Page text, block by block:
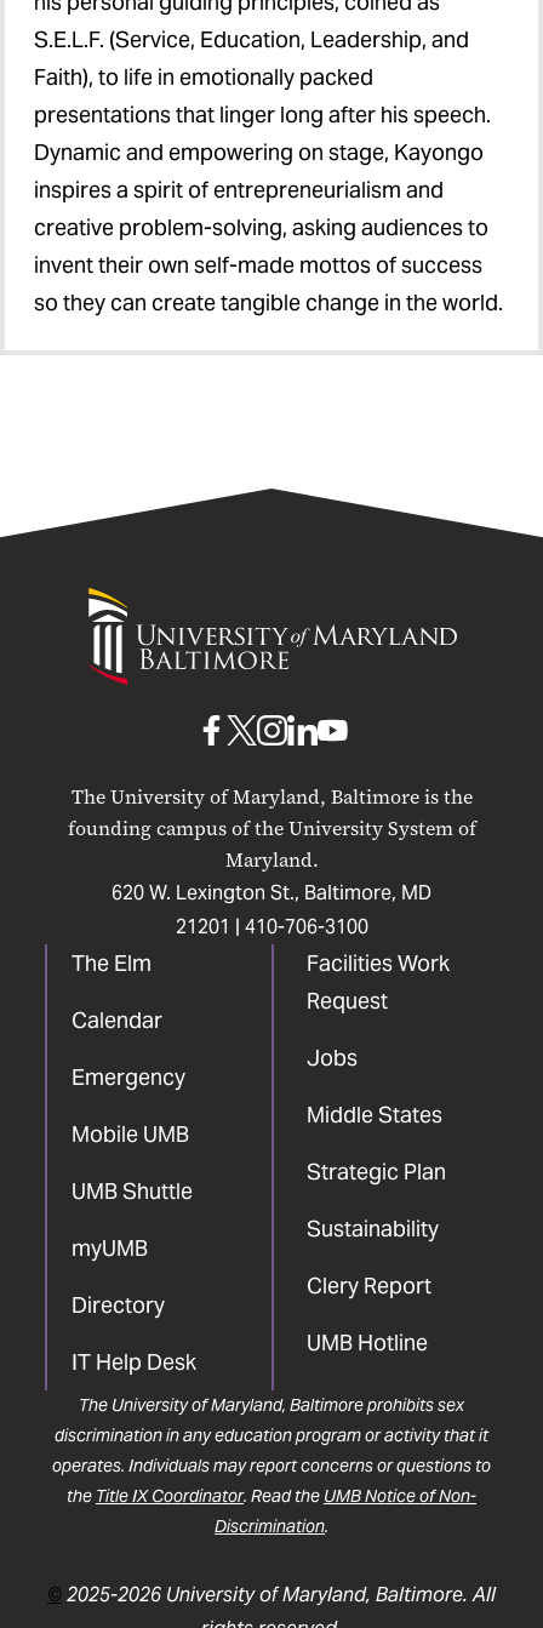
S.E.L.F. (Service, Education, Leadership, and
Faith), to life in emotionally packed
presentations that linger long after his speech.
Dynamic and empowering on stage, Kayongo
inspires a spirit of entrepreneurialism and
creative problem-solving, asking audiences to
invent their own self-made mottos of success
so they can create tangible change in the world.
University
Maryland
The University of Maryland, Baltimore is the
founding campus of the University System of
Maryland.
620 W. Lexington St., Baltimore, MD
21201 | 410-706-3100
The Elm
Calendar
Emergency
Mobile UMB
UMB Shuttle
myUMB
Directory
IT Help Desk
Facilities Work
Request
Jobs
Middle States
Strategic Plan
Sustainability
Clery Report
UMB Hotline
UMB
Facebook
UMBUMB
Instagram
UMB
LinkedIn
UMB
The University of Maryland, Baltimore prohibits sex
discrimination in any education program or activity that it
operates. Individuals may report concerns or questions to
the Title IX Coordinator. Read the UMB Notice of Non-
Discrimination.
©2025-2026 University of Maryland, Baltimore. All